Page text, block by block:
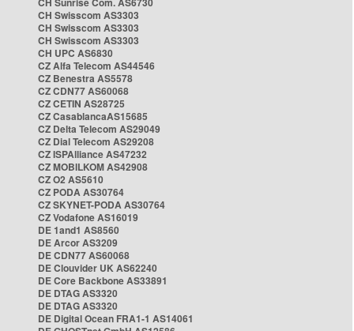
CH Swisscom AS3303
CH Swisscom AS3303
CH Swisscom AS3303
CH UPC AS6830
CZ Alfa Telecom AS44546
CZ Benestra AS5578
CZ CDN77 AS60068
CZ CETIN AS28725
CZ CasablancaAS15685
CZ Delta Telecom AS29049
CZ Dial Telecom AS29208
CZ ISPAlliance AS47232
CZ MOBILKOM AS42908
CZ O2 AS5610
CZ PODA AS30764
CZ SKYNET-PODA AS30764
CZ Vodafone AS16019
DE 1and1 AS8560
DE Arcor AS3209
DE CDN77 AS60068
DE Clouvider UK AS62240
DE Core Backbone AS33891
DE DTAG AS3320
DE DTAG AS3320
DE Digital Ocean FRA1-1 AS14061